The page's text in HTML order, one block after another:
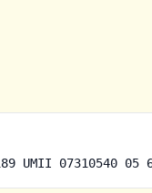
UMII 07310540 05